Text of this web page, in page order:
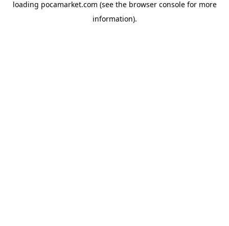
loading pocamarket.com (see the browser consolefor more
information).